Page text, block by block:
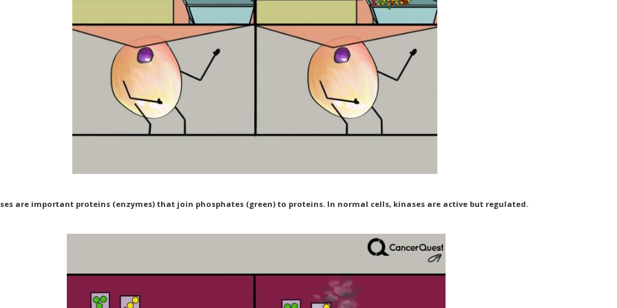
are important proteins (enzymes) that join phosphates (green) to proteins. In normal cells, kinases are active but regulated.